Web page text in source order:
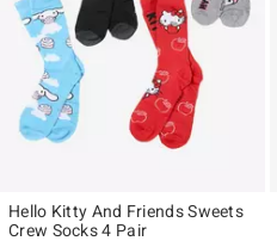
Hello Kitty And Friends Sweets
Crew Socks 4 Pair